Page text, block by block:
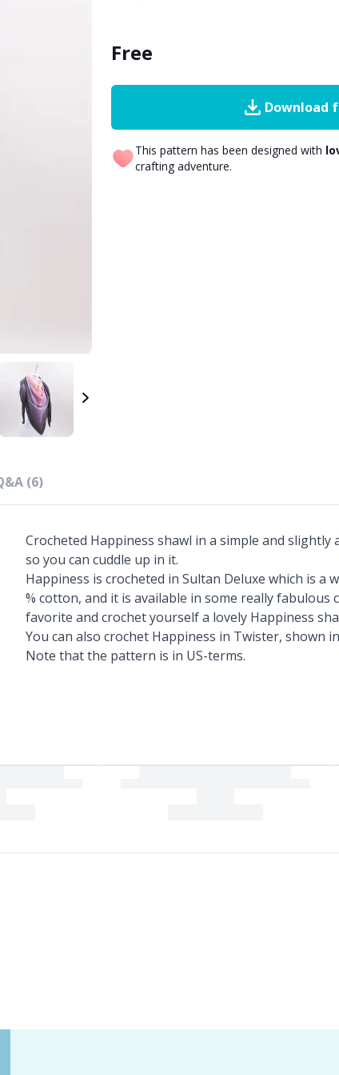
Free
Download
This pattern has been designed with
crafting adventure.
(6)
Crocheted Happiness shawl in a simple and
so you can cuddle up in it.
Happiness is crocheted in Sultan Deluxe which is a
% cotton, and it is available in some really fabulous
favorite and crochet yourself a lovely Happiness
You can also crochet Happiness in Twister, shown
Note that the pattern is in US-terms.